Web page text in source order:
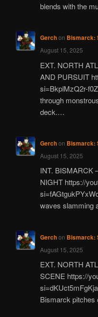
blends with the
Gerchon Bismarck:
August 15, 2025
EXT. NORTH
AND PURSUIT
si=BkplMzQ2r-
through
deck.…
Gerchon Bismarck:
August 15, 2025
INT. BISMARCK
NIGHT https://
waves slamming
Gerchon Bismarck:
August 15, 2025
EXT. NORTH
SCENE https://
Bismarck